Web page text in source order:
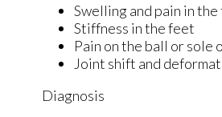
Swelling and pain in
Stiffness in the feet
Pain on the ball or sole
Joint shift and
Diagnosis